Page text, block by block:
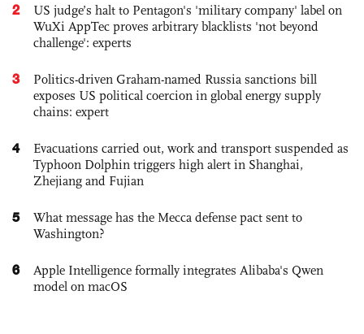
2
US judge’s halt to Pentagon's 'military company' label on
WuXi AppTec proves arbitrary blacklists 'not beyond
challenge': experts
3
Politics-driven Graham-named Russia sanctions bill
exposes US political coercion in global energy supply
chains: expert
4
Evacuations carried out, work and transport suspended as
Typhoon Dolphin triggers high alert in Shanghai,
Zhejiang and Fujian
5
What message has the Mecca defense pact sent to
Washington?
6
Apple Intelligence formally integrates Alibaba's Qwen
model on macOS